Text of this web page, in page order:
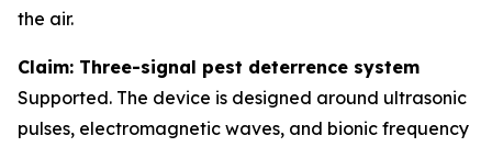
the air.
Claim: Three-signal pest deterrence system
Supported. The device is designed around ultrasonic
pulses, electromagnetic waves, and bionic frequency